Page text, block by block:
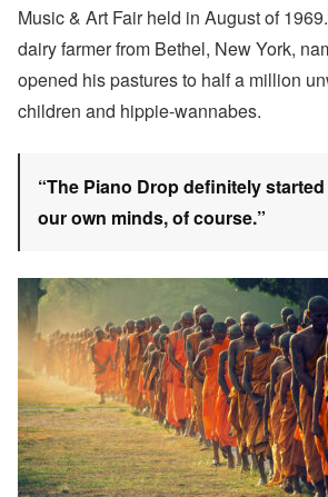
Music & Art Fair held in August of
dairy farmer from Bethel, New York,
opened his pastures to half a million
children and hippie-wannabes.
“The Piano Drop definitely
our own minds, of course.”